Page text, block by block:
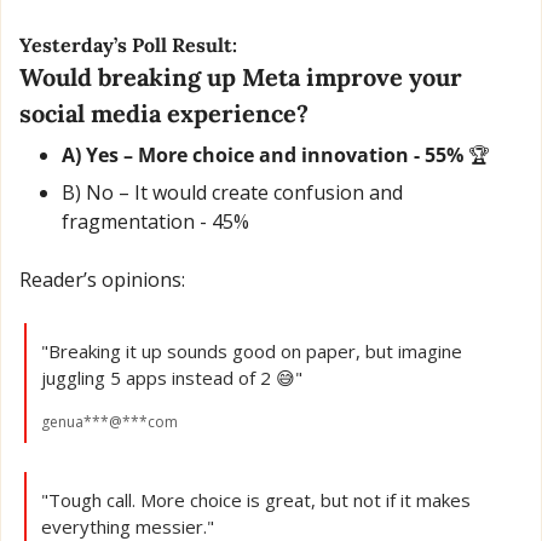
Yesterday’s Poll Result:
Would breaking up Meta improve your
social media experience?
A) Yes – More choice and innovation - 55% 🏆
B) No – It would create confusion and
fragmentation - 45%
Reader’s opinions:
"Breaking it up sounds good on paper, but imagine
juggling 5 apps instead of 2 😅"
genua***@***com
"Tough call. More choice is great, but not if it makes
everything messier."